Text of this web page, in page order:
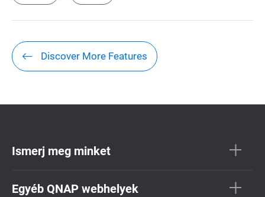
Discover More Features
Ismerj meg minket
Egyéb QNAP webhelyek